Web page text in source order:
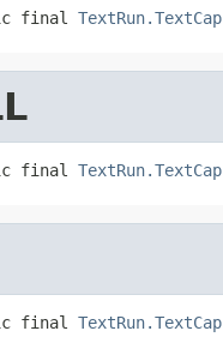
final TextRun.TextCap
final TextRun.TextCap
final TextRun.TextCap